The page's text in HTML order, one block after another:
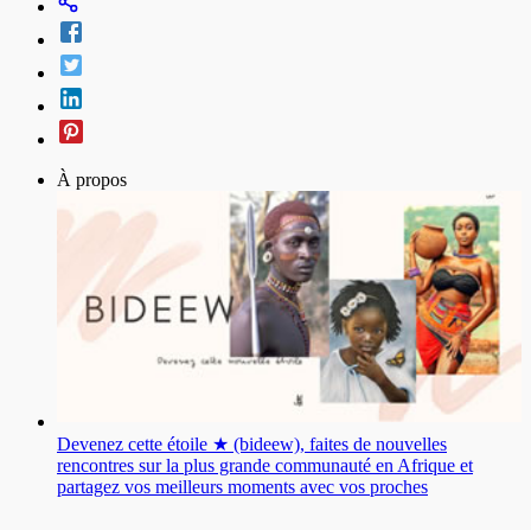
À propos
Devenez cette étoile ★ (bideew), faites de nouvelles
rencontres sur la plus grande communauté en Afrique et
partagez vos meilleurs moments avec vos proches